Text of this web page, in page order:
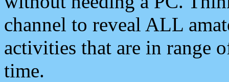
channel to reveal ALL
activities that are in range
time.